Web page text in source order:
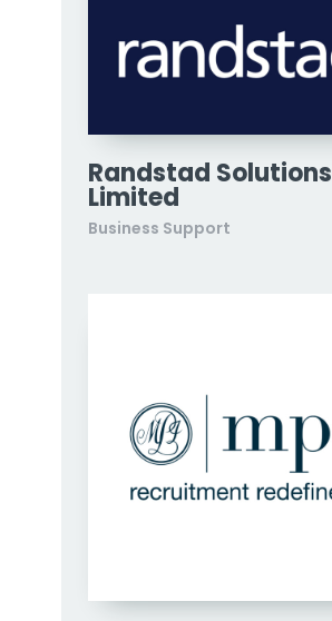
Randstad Solutions
Limited
Business Support